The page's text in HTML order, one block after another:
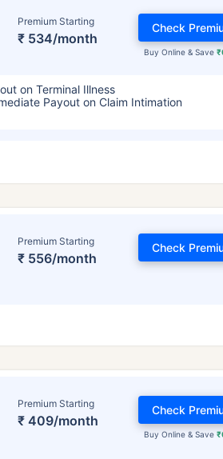
Premium Starting
₹ 534/month
Buy Online & Save
Check
on Terminal Illness
Payout on Claim Intimation
Premium Starting
₹ 556/month
Check
Premium Starting
₹ 409/month
Buy Online & Save
Check